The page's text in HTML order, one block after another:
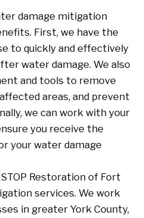
damage mitigation
First, we have the
to quickly and effectively
water damage. We also
and tools to remove
areas, and prevent
we can work with your
you receive the
your water damage
Restoration of Fort
services. We work
in greater York County,